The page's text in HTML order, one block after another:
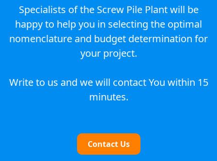
Specialists of the Screw Pile Plant will be
happy to help you in selecting the optimal
nomenclature and budget determination for
your project.
Write to us and we will contact You within 15
minutes.
Contact Us